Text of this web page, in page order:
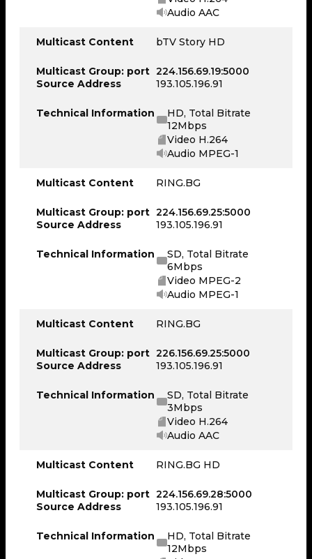
Audio AAC
Multicast Content bTV Story HD
Multicast Group: port
Source Address
224.156.69.19:5000
193.105.196.91
Technical Information
HD, Total Bitrate
12Mbps
Video H.264
Audio MPEG-1
Multicast Content RING.BG
Multicast Group: port
Source Address
224.156.69.25:5000
193.105.196.91
Technical Information
SD, Total Bitrate
6Mbps
Video MPEG-2
Audio MPEG-1
Multicast Content RING.BG
Multicast Group: port
Source Address
226.156.69.25:5000
193.105.196.91
Technical Information
SD, Total Bitrate
3Mbps
Video H.264
Audio AAC
Multicast Content RING.BG HD
Multicast Group: port
Source Address
224.156.69.28:5000
193.105.196.91
Technical Information
HD, Total Bitrate
12Mbps